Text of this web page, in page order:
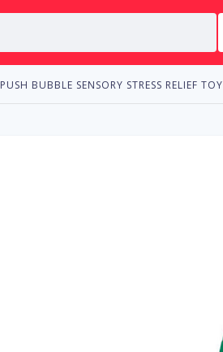
PUSH BUBBLE SENSORY STRESS RELIEF TOY